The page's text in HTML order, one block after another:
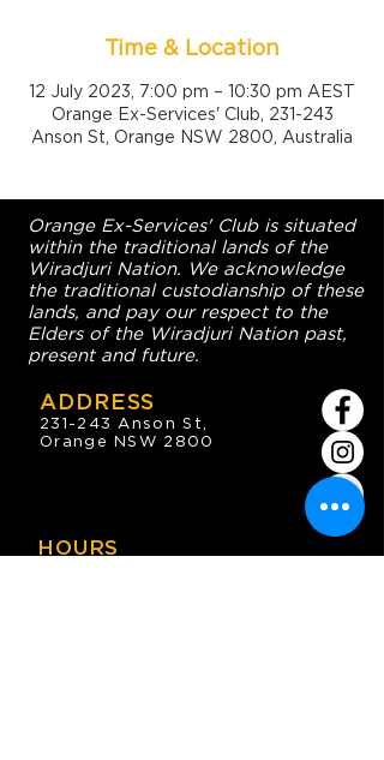
Time & Location
12 July 2023, 7:00 pm – 10:30 pm AEST
Orange Ex-Services' Club, 231-243
Anson St, Orange NSW 2800, Australia
Orange Ex-Services' Club is situated
within the traditional lands of the
Wiradjuri Nation. We acknowledge
the traditional custodianship of these
lands, and pay our respect to the
Elders of the Wiradjuri Nation past,
present and future.
ADDRESS
231-243 Anson St,
Orange NSW 2800
HOURS